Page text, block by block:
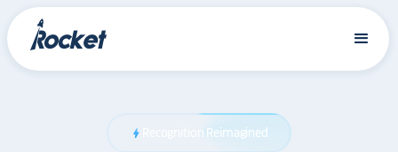
bolt Recognition Reimagined